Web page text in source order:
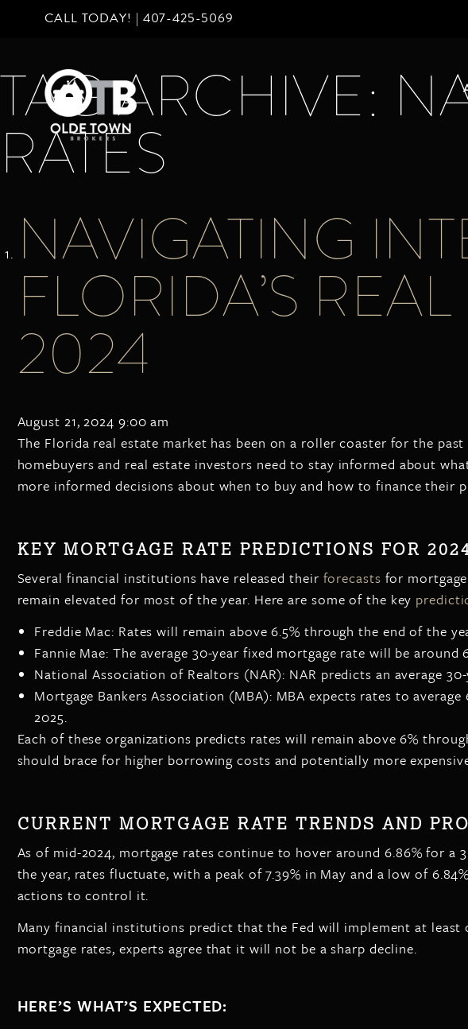
CALL TODAY! | 407-425-5069
TAG ARCHIVE:
RATES
NAVIGATING
FLORIDA’S
2024
August 21, 2024 9:00 am
The Florida real estate market has been on a roller coaster for the
homebuyers and real estate investors need to stay informed about
more informed decisions about when to buy and how to finance their
KEY MORTGAGE RATE PREDICTIONS FOR
Several financial institutions have released their forecasts for
remain elevated for most of the year. Here are some of the key
Freddie Mac: Rates will remain above 6.5% through the end of the
Fannie Mae: The average 30-year fixed mortgage rate will be
National Association of Realtors (NAR): NAR predicts an average
Mortgage Bankers Association (MBA): MBA expects rates to
2025.
Each of these organizations predicts rates will remain above 6%
should brace for higher borrowing costs and potentially more
CURRENT MORTGAGE RATE TRENDS AND
As of mid-2024, mortgage rates continue to hover around 6.86% for a
the year, rates fluctuate, with a peak of 7.39% in May and a low of
actions to control it.
Many financial institutions predict that the Fed will implement at
mortgage rates, experts agree that it will not be a sharp decline.
HERE’S WHAT’S EXPECTED: